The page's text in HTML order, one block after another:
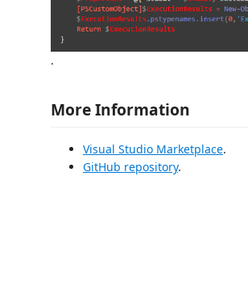
.
More Information
Visual Studio Marketplace.
GitHub repository.